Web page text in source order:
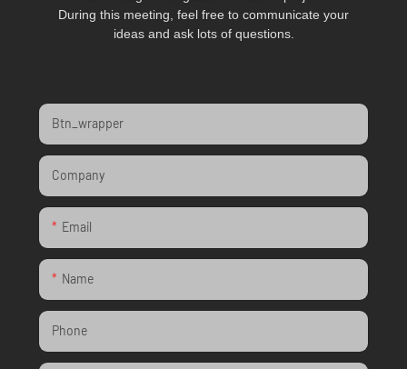
During this meeting, feel free to communicate your
ideas and ask lots of questions.
Btn_wrapper
Company
Email
Name
Phone